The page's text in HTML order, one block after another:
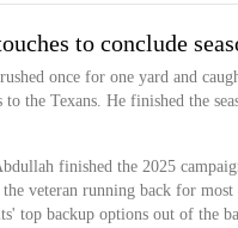
to conclude
once for one yard and
to the Texans. He finished the
finished the 2025
veteran running back for most
top backup options out of the